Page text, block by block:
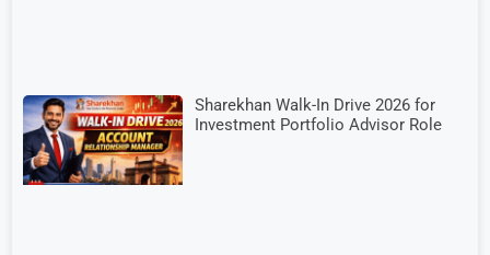
Sharekhan Walk-In Drive 2026 for
Investment Portfolio Advisor Role